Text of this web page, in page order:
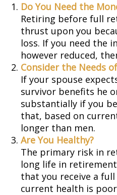
Do You Need the
Retiring before full
thrust upon you
loss. If you need the
however reduced,
Consider the Needs
If your spouse
survivor benefits he
substantially if you
that, based on
longer than men.
Are You Healthy?
The primary risk in
long life in
that you receive a
current health is